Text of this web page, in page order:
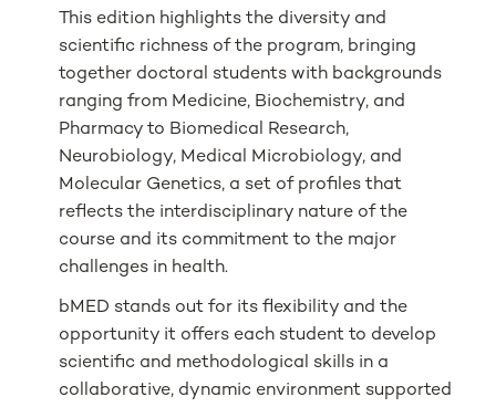
This edition highlights the diversity and
scientific richness of the program, bringing
together doctoral students with backgrounds
ranging from Medicine, Biochemistry, and
Pharmacy to Biomedical Research,
Neurobiology, Medical Microbiology, and
Molecular Genetics, a set of profiles that
reflects the interdisciplinary nature of the
course and its commitment to the major
challenges in health.
bMED stands out for its flexibility and the
opportunity it offers each student to develop
scientific and methodological skills in a
collaborative, dynamic environment supported